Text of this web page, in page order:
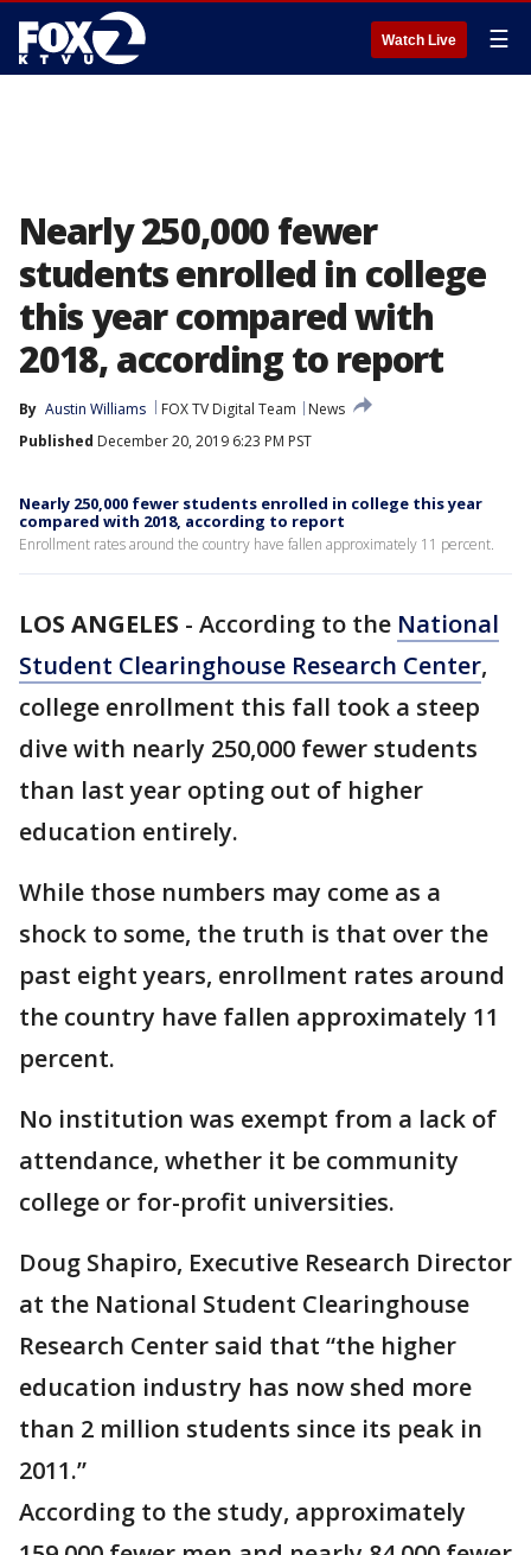
Watch Live ☰
Nearly 250,000 fewer
students enrolled in college
this year compared with
2018, according to report
By Austin Williams FOX TV Digital Team
News
Published December 20, 2019 6:23 PM PST
Nearly 250,000 fewer students enrolled in college this year
compared with 2018, according to report
Enrollment rates around the country have fallen approximately 11 percent.
LOS ANGELES - According to the National
Student Clearinghouse Research Center,
college enrollment this fall took a steep
dive with nearly 250,000 fewer students
than last year opting out of higher
education entirely.
While those numbers may come as a
shock to some, the truth is that over the
past eight years, enrollment rates around
the country have fallen approximately 11
percent.
No institution was exempt from a lack of
attendance, whether it be community
college or for-profit universities.
Doug Shapiro, Executive Research Director
at the National Student Clearinghouse
Research Center said that “the higher
education industry has now shed more
than 2 million students since its peak in
2011.”
According to the study, approximately